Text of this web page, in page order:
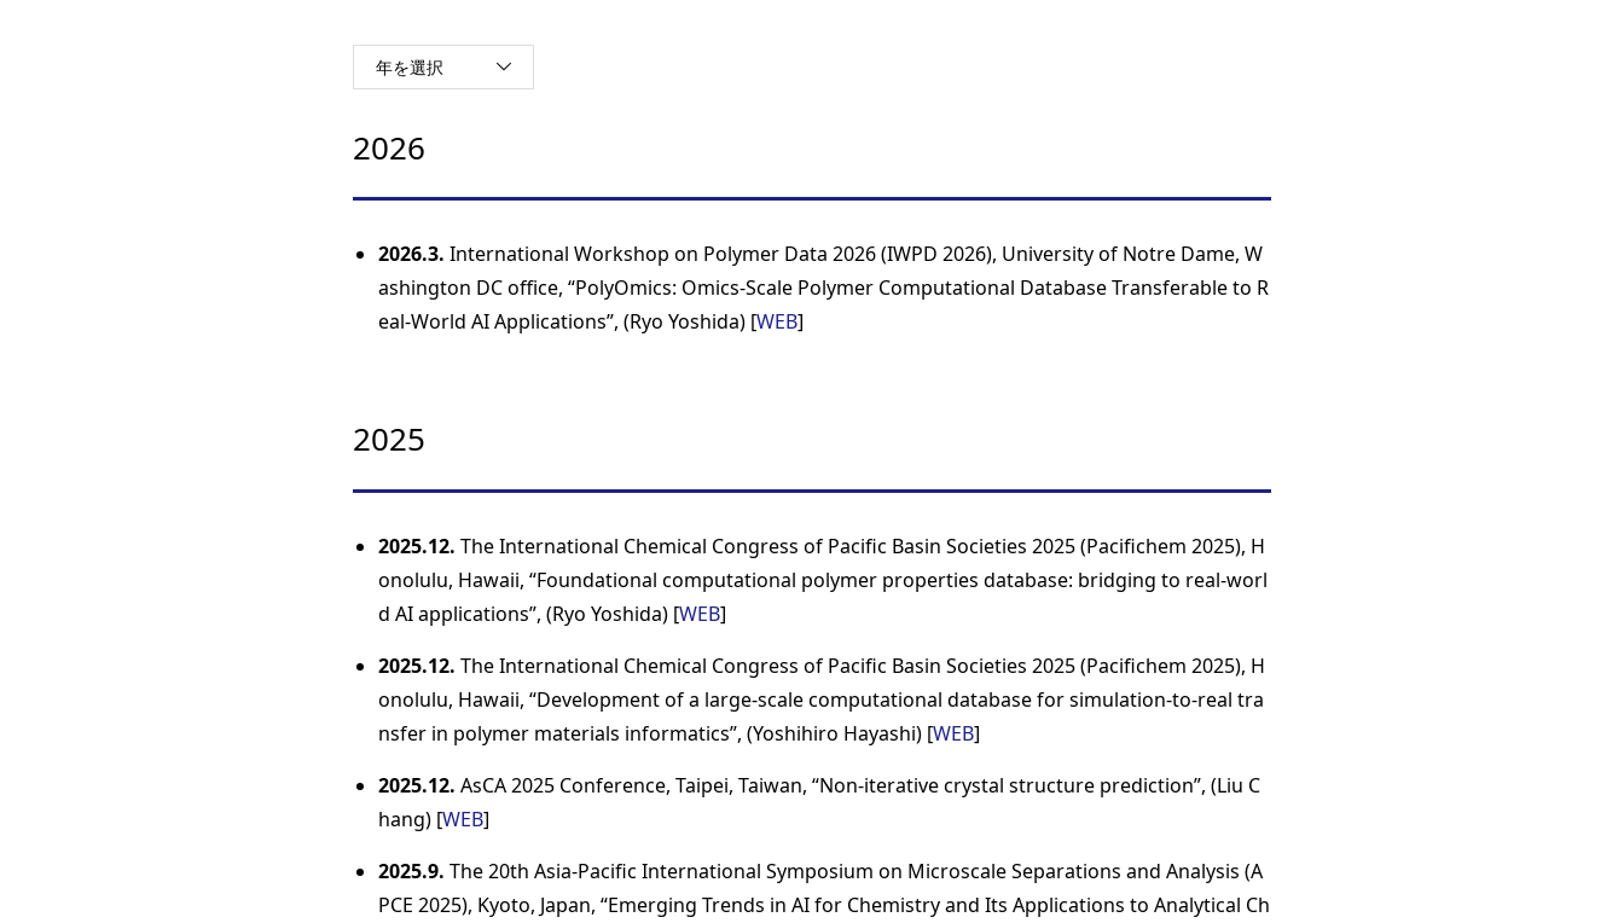
年を選択
2026
2026.3. International Workshop on Polymer Data 2026 (IWPD 2026), University of Notre Dame, W
ashington DC office, “PolyOmics: Omics-Scale Polymer Computational Database Transferable to R
eal-World AI Applications”, (Ryo Yoshida) [WEB]
2025
2025.12. The International Chemical Congress of Pacific Basin Societies 2025 (Pacifichem 2025), H
onolulu, Hawaii, “Foundational computational polymer properties database: bridging to real-worl
d AI applications”, (Ryo Yoshida) [WEB]
2025.12. The International Chemical Congress of Pacific Basin Societies 2025 (Pacifichem 2025), H
onolulu, Hawaii, “Development of a large-scale computational database for simulation-to-real tra
nsfer in polymer materials informatics”, (Yoshihiro Hayashi) [WEB]
2025.12. AsCA 2025 Conference, Taipei, Taiwan, “Non-iterative crystal structure prediction”, (Liu C
hang) [WEB]
2025.9. The 20th Asia-Pacific International Symposium on Microscale Separations and Analysis (A
PCE 2025), Kyoto, Japan, “Emerging Trends in AI for Chemistry and Its Applications to Analytical Ch